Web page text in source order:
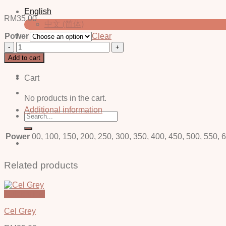
English
中文 (简体)
Cart
No products in the cart.
Search
for:
RM35.00
Power
Clear
Carl
Grey
-
Power
quantity
Add to cart
Additional information
Power 00, 100, 150, 200, 250, 300, 350, 400, 450, 500, 550,
Related products
Cel Grey